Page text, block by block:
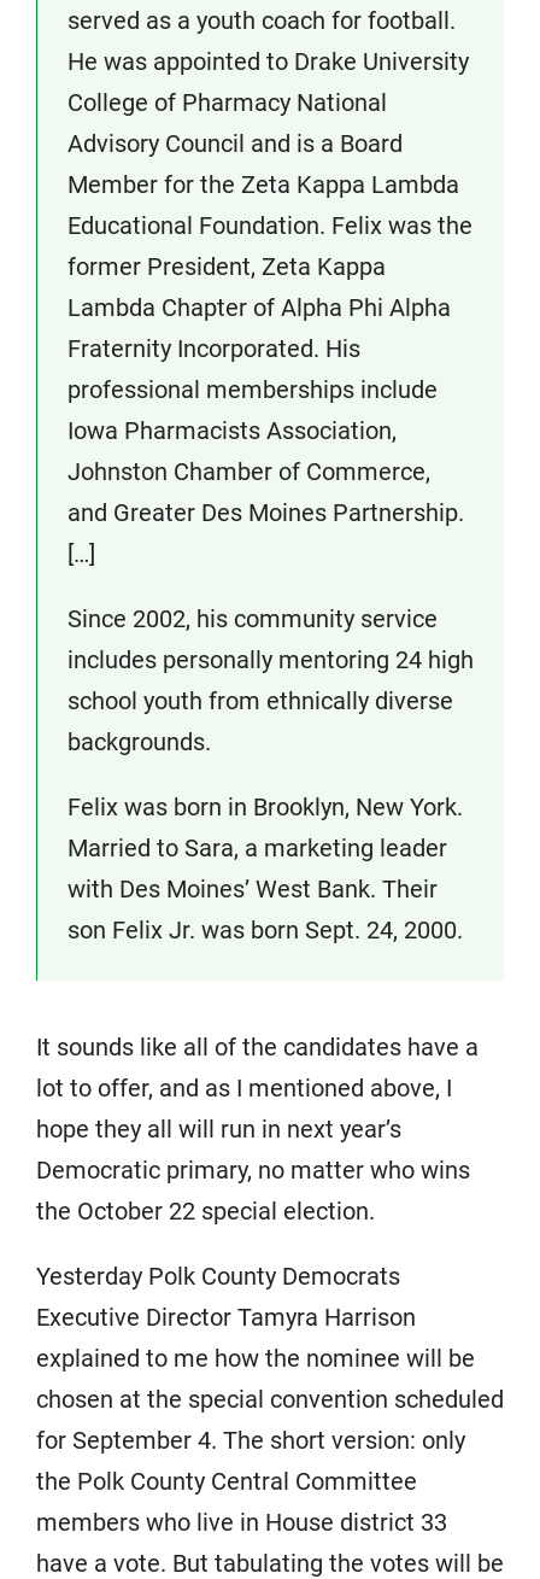
served as a youth coach for football.
He was appointed to Drake University
College of Pharmacy National
Advisory Council and is a Board
Member for the Zeta Kappa Lambda
Educational Foundation. Felix was the
former President, Zeta Kappa
Lambda Chapter of Alpha Phi Alpha
Fraternity Incorporated. His
professional memberships include
Iowa Pharmacists Association,
Johnston Chamber of Commerce,
and Greater Des Moines Partnership.
[…]
Since 2002, his community service
includes personally mentoring 24 high
school youth from ethnically diverse
backgrounds.
Felix was born in Brooklyn, New York.
Married to Sara, a marketing leader
with Des Moines’ West Bank. Their
son Felix Jr. was born Sept. 24, 2000.
It sounds like all of the candidates have a
lot to offer, and as I mentioned above, I
hope they all will run in next year’s
Democratic primary, no matter who wins
the October 22 special election.
Yesterday Polk County Democrats
Executive Director Tamyra Harrison
explained to me how the nominee will be
chosen at the special convention scheduled
for September 4. The short version: only
the Polk County Central Committee
members who live in House district 33
have a vote. But tabulating the votes will be